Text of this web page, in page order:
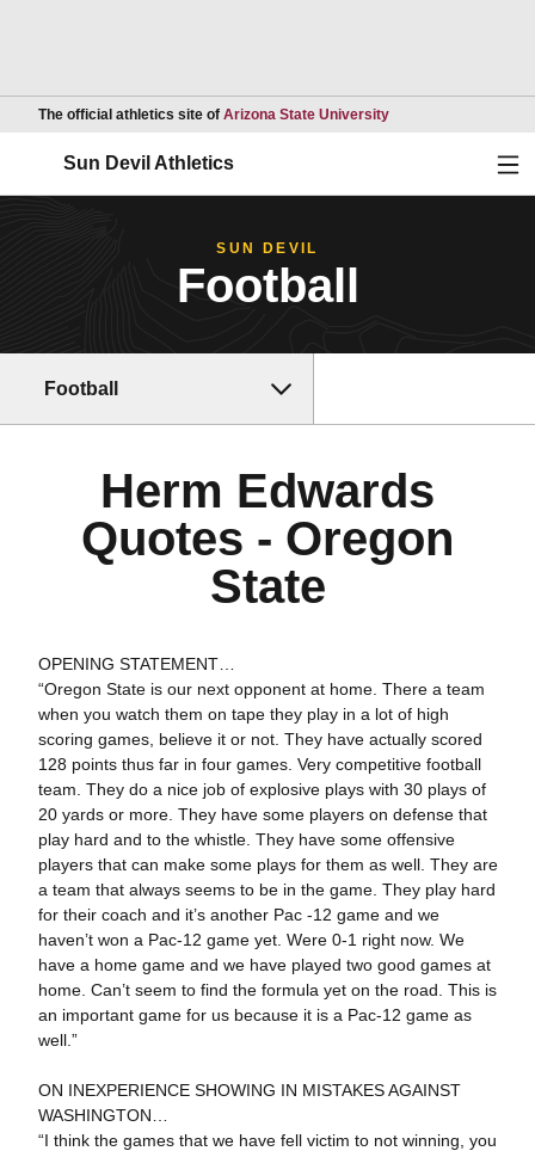
The official athletics site of Arizona State UniversityOpens in a new
Sun Devil Athletics
SUN DEVIL
Football
Football
Herm Edwards
Quotes - Oregon
State
OPENING STATEMENT…
“Oregon State is our next opponent at home. There a team
when you watch them on tape they play in a lot of high
scoring games, believe it or not. They have actually scored
128 points thus far in four games. Very competitive football
team. They do a nice job of explosive plays with 30 plays of
20 yards or more. They have some players on defense that
play hard and to the whistle. They have some offensive
players that can make some plays for them as well. They are
a team that always seems to be in the game. They play hard
for their coach and it’s another Pac -12 game and we
haven’t won a Pac-12 game yet. Were 0-1 right now. We
have a home game and we have played two good games at
home. Can’t seem to find the formula yet on the road. This is
an important game for us because it is a Pac-12 game as
well.”
ON INEXPERIENCE SHOWING IN MISTAKES AGAINST
WASHINGTON…
“I think the games that we have fell victim to not winning, you